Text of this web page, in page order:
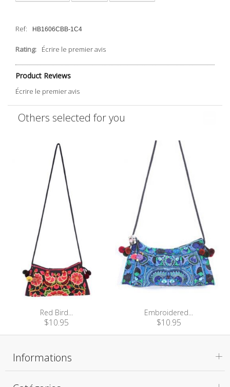
Ref: HB1606CBB-1C4
Rating: Écrire le premier avis
Product Reviews
Écrire le premier avis
Others selected for you
Red Bird...
$10.95
Embroidered...
$10.95
Informations